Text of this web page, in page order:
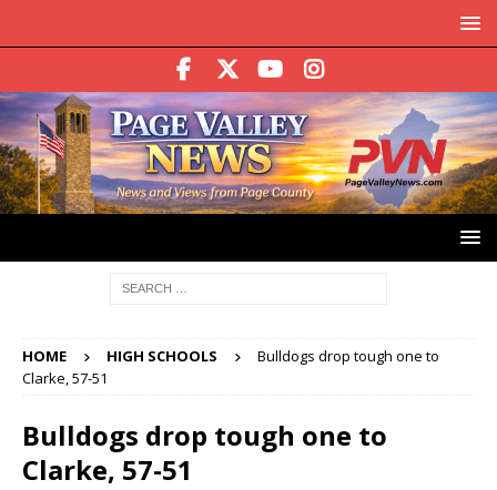
HOME HIGH SCHOOLS
Bulldogs drop tough one to
Clarke, 57-51
Bulldogs drop tough one to
Clarke, 57-51